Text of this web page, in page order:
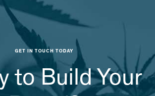
GET IN TOUCH TODAY
to Build Your